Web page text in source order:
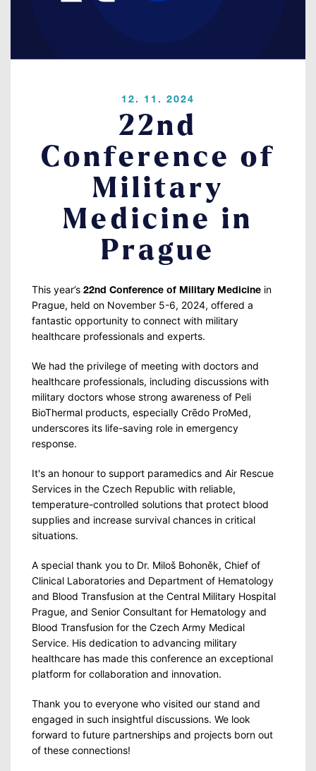
12. 11. 2024
22nd
Conference of
Military
Medicine in
Prague
This year’s 22nd Conference of Military Medicine in
Prague, held on November 5-6, 2024, offered a
fantastic opportunity to connect with military
healthcare professionals and experts.
We had the privilege of meeting with doctors and
healthcare professionals, including discussions with
military doctors whose strong awareness of Peli
BioThermal products, especially Crēdo ProMed,
underscores its life-saving role in emergency
response.
It's an honour to support paramedics and Air Rescue
Services in the Czech Republic with reliable,
temperature-controlled solutions that protect blood
supplies and increase survival chances in critical
situations.
A special thank you to Dr. Miloš Bohoněk, Chief of
Clinical Laboratories and Department of Hematology
and Blood Transfusion at the Central Military Hospital
Prague, and Senior Consultant for Hematology and
Blood Transfusion for the Czech Army Medical
Service. His dedication to advancing military
healthcare has made this conference an exceptional
platform for collaboration and innovation.
Thank you to everyone who visited our stand and
engaged in such insightful discussions. We look
forward to future partnerships and projects born out
of these connections!